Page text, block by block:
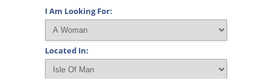
I Am Looking For:
Located In: